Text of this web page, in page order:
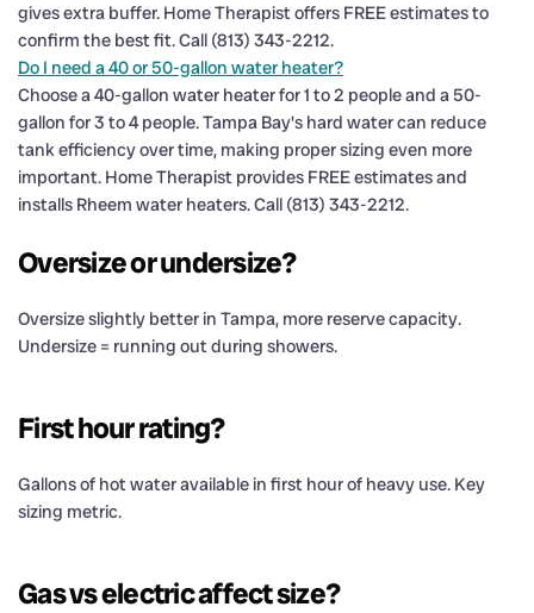
gives extra buffer. Home Therapist offers FREE estimates to
confirm the best fit. Call (813) 343-2212.
Do I need a 40 or 50-gallon water heater?
Choose a 40-gallon water heater for 1 to 2 people and a 50-
gallon for 3 to 4 people. Tampa Bay's hard water can reduce
tank efficiency over time, making proper sizing even more
important. Home Therapist provides FREE estimates and
installs Rheem water heaters. Call (813) 343-2212.
Oversize or undersize?
Oversize slightly better in Tampa, more reserve capacity.
Undersize = running out during showers.
First hour rating?
Gallons of hot water available in first hour of heavy use. Key
sizing metric.
Gas vs electric affect size?